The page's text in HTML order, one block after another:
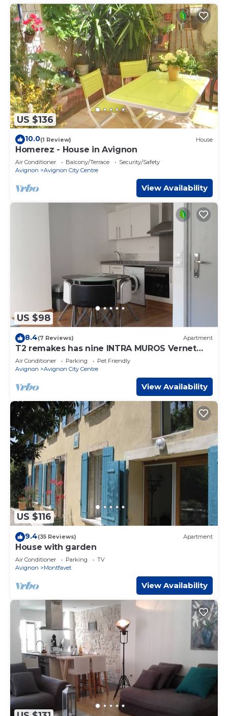
US $136
10.0(1 Review) House
Homerez - House in Avignon
Air Conditioner Balcony/Terrace
Security/Safety
Avignon
Avignon City Centre
View Availability
US $98
8.4(7 Reviews) Apartment
T2 remakes has nine INTRA MUROS Vernet
CONDITIONING SECTOR
Air Conditioner Parking
Pet Friendly
Avignon
Avignon City Centre
View Availability
US $116
9.4(35 Reviews) Apartment
House with garden
Air Conditioner Parking
TV
Avignon
Montfavet
View Availability